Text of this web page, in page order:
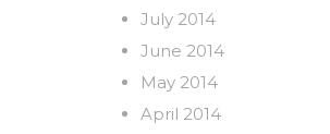
July 2014
June 2014
May 2014
April 2014